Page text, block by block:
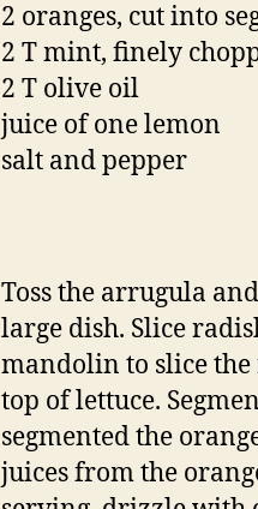
2 oranges, cut into
2 T mint, finely
2 T olive oil
juice of one lemon
salt and pepper
Toss the arrugula
large dish. Slice
mandolin to slice
top of lettuce.
segmented the
juices from the